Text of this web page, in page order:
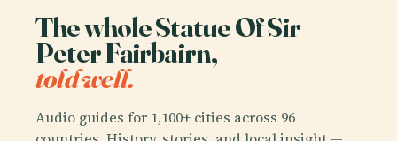
The whole Statue Of Sir
Peter Fairbairn,
told well.
Audio guides for 1,100+ cities across 96